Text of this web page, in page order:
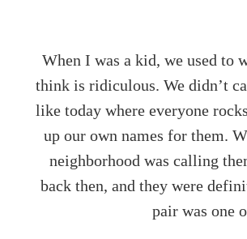
When I was a kid, we used to
think is ridiculous. We didn’t
like today where everyone
up our own names for them.
neighborhood was calling
back then, and they were
pair was one